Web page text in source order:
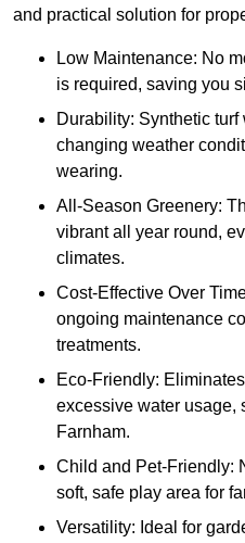
and practical solution for
Low Maintenance: No
is required, saving you
Durability: Synthetic
changing weather
wearing.
All-Season Greenery:
vibrant all year round,
climates.
Cost-Effective Over
ongoing maintenance
treatments.
Eco-Friendly:
excessive water usage,
Farnham.
Child and Pet-Friendly:
soft, safe play area for
Versatility: Ideal for